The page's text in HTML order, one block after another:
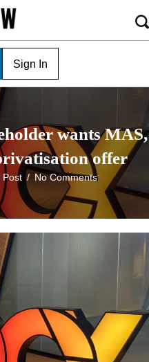
Sign In
wants MAS,
offer
Post / No Comments